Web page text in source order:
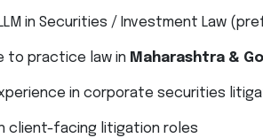
in Securities / Investment Law
to practice law in Maharashtra &
in corporate securities
client-facing litigation roles